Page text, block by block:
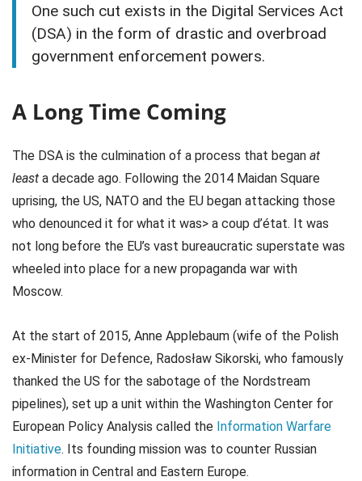
One such cut exists in the Digital Services Act
(DSA) in the form of drastic and overbroad
government enforcement powers.
A Long Time Coming
The DSA is the culmination of a process that began at
least a decade ago. Following the 2014 Maidan Square
uprising, the US, NATO and the EU began attacking those
who denounced it for what it was> a coup d’état. It was
not long before the EU’s vast bureaucratic superstate was
wheeled into place for a new propaganda war with
Moscow.
At the start of 2015, Anne Applebaum (wife of the Polish
ex-Minister for Defence, Radosław Sikorski, who famously
thanked the US for the sabotage of the Nordstream
pipelines), set up a unit within the Washington Center for
European Policy Analysis called the Information Warfare
Initiative. Its founding mission was to counter Russian
information in Central and Eastern Europe.